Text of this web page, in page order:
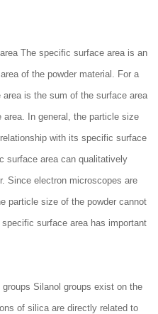
The specific surface area is an
of the powder material. For a
is the sum of the surface area
In general, the particle size
with its specific surface
surface area can qualitatively
Since electron microscopes are
particle size of the powder cannot
surface area has important
Silanol groups exist on the
of silica are directly related to